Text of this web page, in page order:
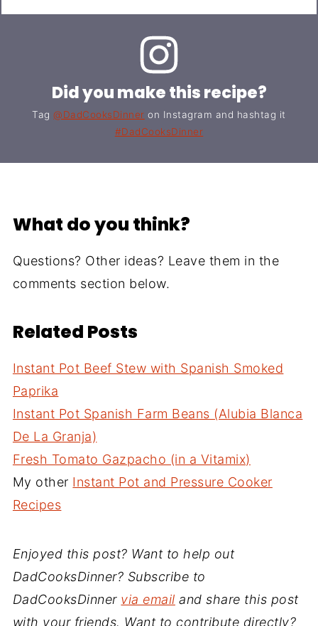
Did you make this recipe?
Tag@DadCooksDinner on Instagram and hashtag it
#DadCooksDinner
What do you think?
Questions? Other ideas? Leave them in the
comments section below.
Related Posts
Instant Pot Beef Stew with Spanish Smoked
Paprika
Instant Pot Spanish Farm Beans (Alubia Blanca
De La Granja)
Fresh Tomato Gazpacho (in a Vitamix)
My other Instant Pot and Pressure Cooker
Recipes
Enjoyed this post? Want to help out
DadCooksDinner? Subscribe to
DadCooksDinner via email and share this post
with your friends. Want to contribute directly?